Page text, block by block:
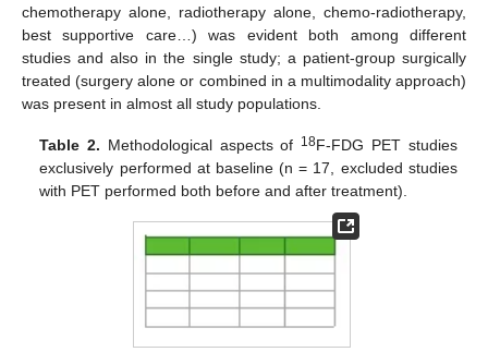
chemotherapy alone, radiotherapy alone, chemo-radiotherapy,
best supportive care…) was evident both among different
studies and also in the single study; a patient-group surgically
treated (surgery alone or combined in a multimodality approach)
was present in almost all study populations.
Table 2. Methodological aspects of 18F-FDG PET studies
exclusively performed at baseline (n = 17, excluded studies
with PET performed both before and after treatment).